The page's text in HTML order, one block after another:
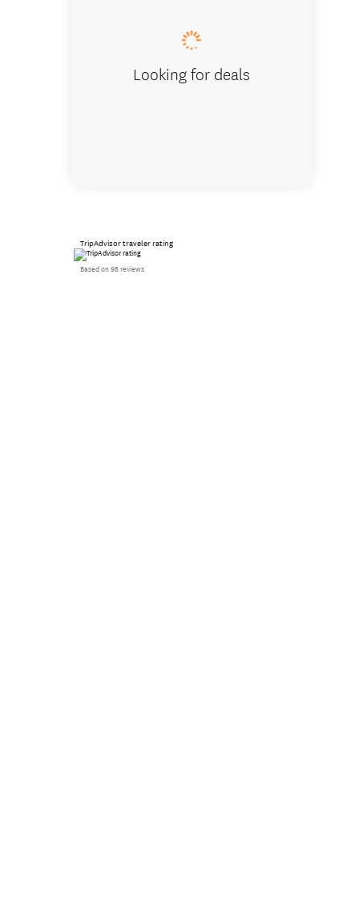
Looking for deals
TripAdvisor traveler rating
Based on 98 reviews